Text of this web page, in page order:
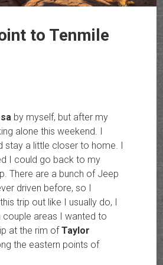
to Tenmile
by myself, but after my
alone this weekend. I
stay a little closer to home. I
I could go back to my
There are a bunch of Jeep
driven before, so I
trip out like I usually do, I
couple areas I wanted to
at the rim ofTaylor
the eastern points of